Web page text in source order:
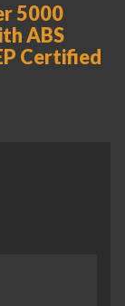
5000
ABS
Certified